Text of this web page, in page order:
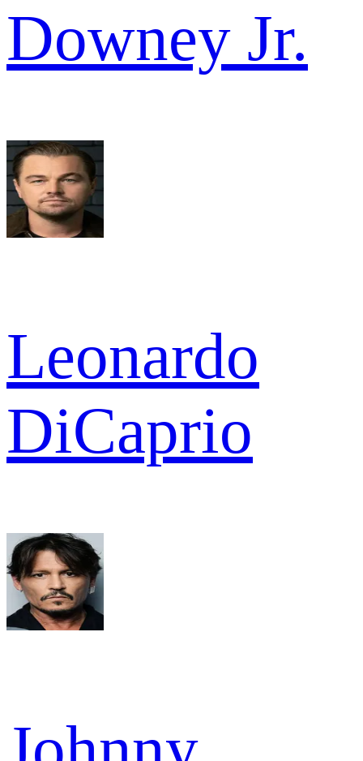
Downey Jr.
Leonardo
DiCaprio